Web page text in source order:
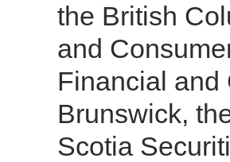
the British
and
Financial and
Brunswick,
Scotia